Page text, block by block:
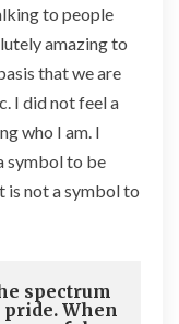
to people
amazing to
that we are
I did not feel a
who I am. I
symbol to be
is not a symbol to
spectrum
When